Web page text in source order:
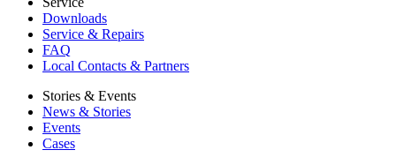
Downloads
Service & Repairs
FAQ
Local Contacts & Partners
Stories & Events
News & Stories
Events
Cases